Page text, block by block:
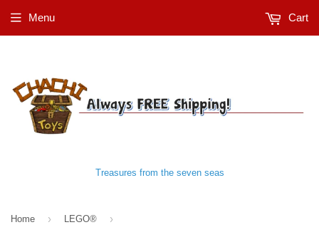
Treasures from the seven seas
Menu Cart
Home › LEGO® ›